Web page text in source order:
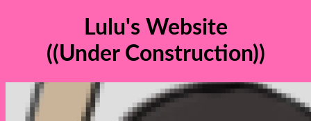
Lulu's Website
((Under Construction))